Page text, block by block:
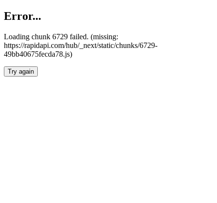
Error...
Loading chunk 6729 failed. (missing:
https://rapidapi.com/hub/_next/static/chunks/6729-
49bb40675fecda78.js)
Try again